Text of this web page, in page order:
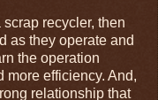
recycler, then
as they operate and
the operation
more efficiency. And,
relationship that